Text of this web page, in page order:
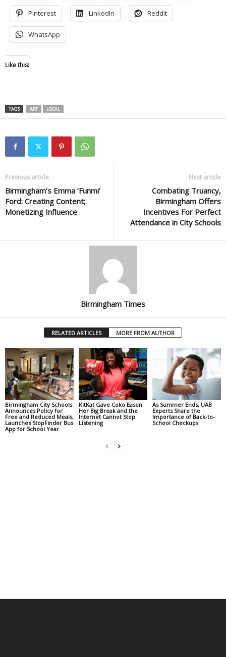
Pinterest LinkedIn Reddit
WhatsApp
Like this:
TAGS ART LOCAL
Previous article
Birmingham’s Emma ‘Funmi’
Ford: Creating Content;
Monetizing Influence
Next article
Combating Truancy,
Birmingham Offers
Incentives For Perfect
Attendance in City Schools
Birmingham Times
RELATED ARTICLES MORE FROM AUTHOR
Birmingham City Schools
Announces Policy for
Free and Reduced Meals,
Launches StopFinder Bus
App for School Year
KitKat Gave Coko Eason
Her Big Break and the
Internet Cannot Stop
Listening
As Summer Ends, UAB
Experts Share the
Importance of Back-to-
School Checkups